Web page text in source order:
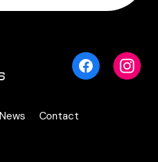
News
Contact